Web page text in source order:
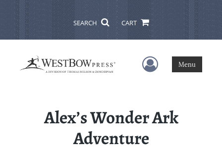
SEARCH CART
User Menu
Menu
Alex’s Wonder Ark
Adventure